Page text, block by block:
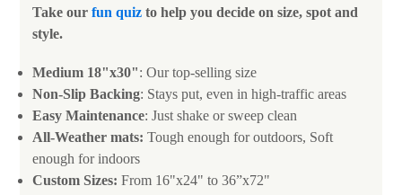
Take our fun quiz to help you decide on size, spot and
style.
Medium 18"x30": Our top-selling size
Non-Slip Backing: Stays put, even in high-traffic areas
Easy Maintenance: Just shake or sweep clean
All-Weather mats: Tough enough for outdoors, Soft
enough for indoors
Custom Sizes: From 16"x24" to 36”x72"